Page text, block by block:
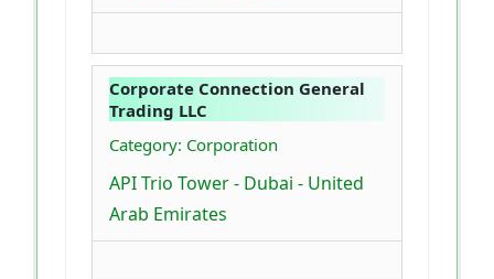
Corporate Connection General
Trading LLC
Category: Corporation
API Trio Tower - Dubai - United
Arab Emirates